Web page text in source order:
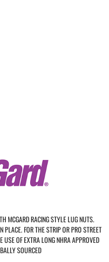
MCGARD RACING STYLE LUG NUTS.
PLACE. FOR THE STRIP OR PRO STREET
OF EXTRA LONG NHRA APPROVED
SOURCED